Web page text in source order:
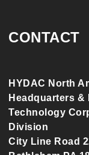
CONTACT
HYDAC North
Headquarters &
Technology
Division
City Line Road